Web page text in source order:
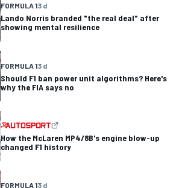
FORMULA 13 d
Lando Norris branded "the real deal" after
showing mental resilience
FORMULA 13 d
Should F1 ban power unit algorithms? Here's
why the FIA says no
How the McLaren MP4/8B's engine blow-up
changed F1 history
FORMULA 13 d